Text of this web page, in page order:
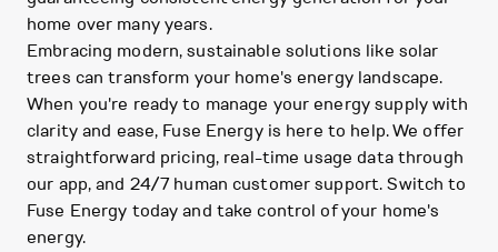
home over many years.
Embracing modern, sustainable solutions like solar
trees can transform your home's energy landscape.
When you're ready to manage your energy supply with
clarity and ease, Fuse Energy is here to help. We offer
straightforward pricing, real-time usage data through
our app, and 24/7 human customer support. Switch to
Fuse Energy today and take control of your home's
energy.